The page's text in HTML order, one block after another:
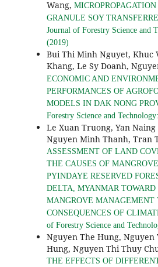
Wang,
GRANULE SOY
Journal of Forestry Science and
(2019)
Bui Thi Minh Nguyet, Khuc
Khang, Le Sy Doanh,
ECONOMIC AND
PERFORMANCES OF
MODELS IN DAK NONG
Forestry Science and
Le Xuan Truong, Yan
Nguyen Minh Thanh, Tran
ASSESSMENT OF LAND
THE CAUSES OF
PYINDAYE RESERVED
DELTA, MYANMAR
MANGROVE MANAGEMENT
CONSEQUENCES OF
of Forestry Science and
Nguyen The Hung, Nguyen
Hung, Nguyen Thi Thuy
THE EFFECTS OF